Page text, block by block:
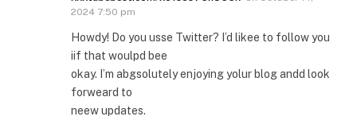
2024 7:50 pm
Howdy! Do you usse Twitter? I’d likee to follow you
iif that woulpd bee
okay. I’m abgsolutely enjoying yolur blog andd look
forweard to
neew updates.